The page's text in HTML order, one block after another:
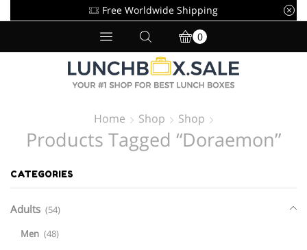
Free Worldwide Shipping
0
Home Shop Shop
Products Tagged “doraemon”
CATEGORIES
Adults (54)
Men (48)